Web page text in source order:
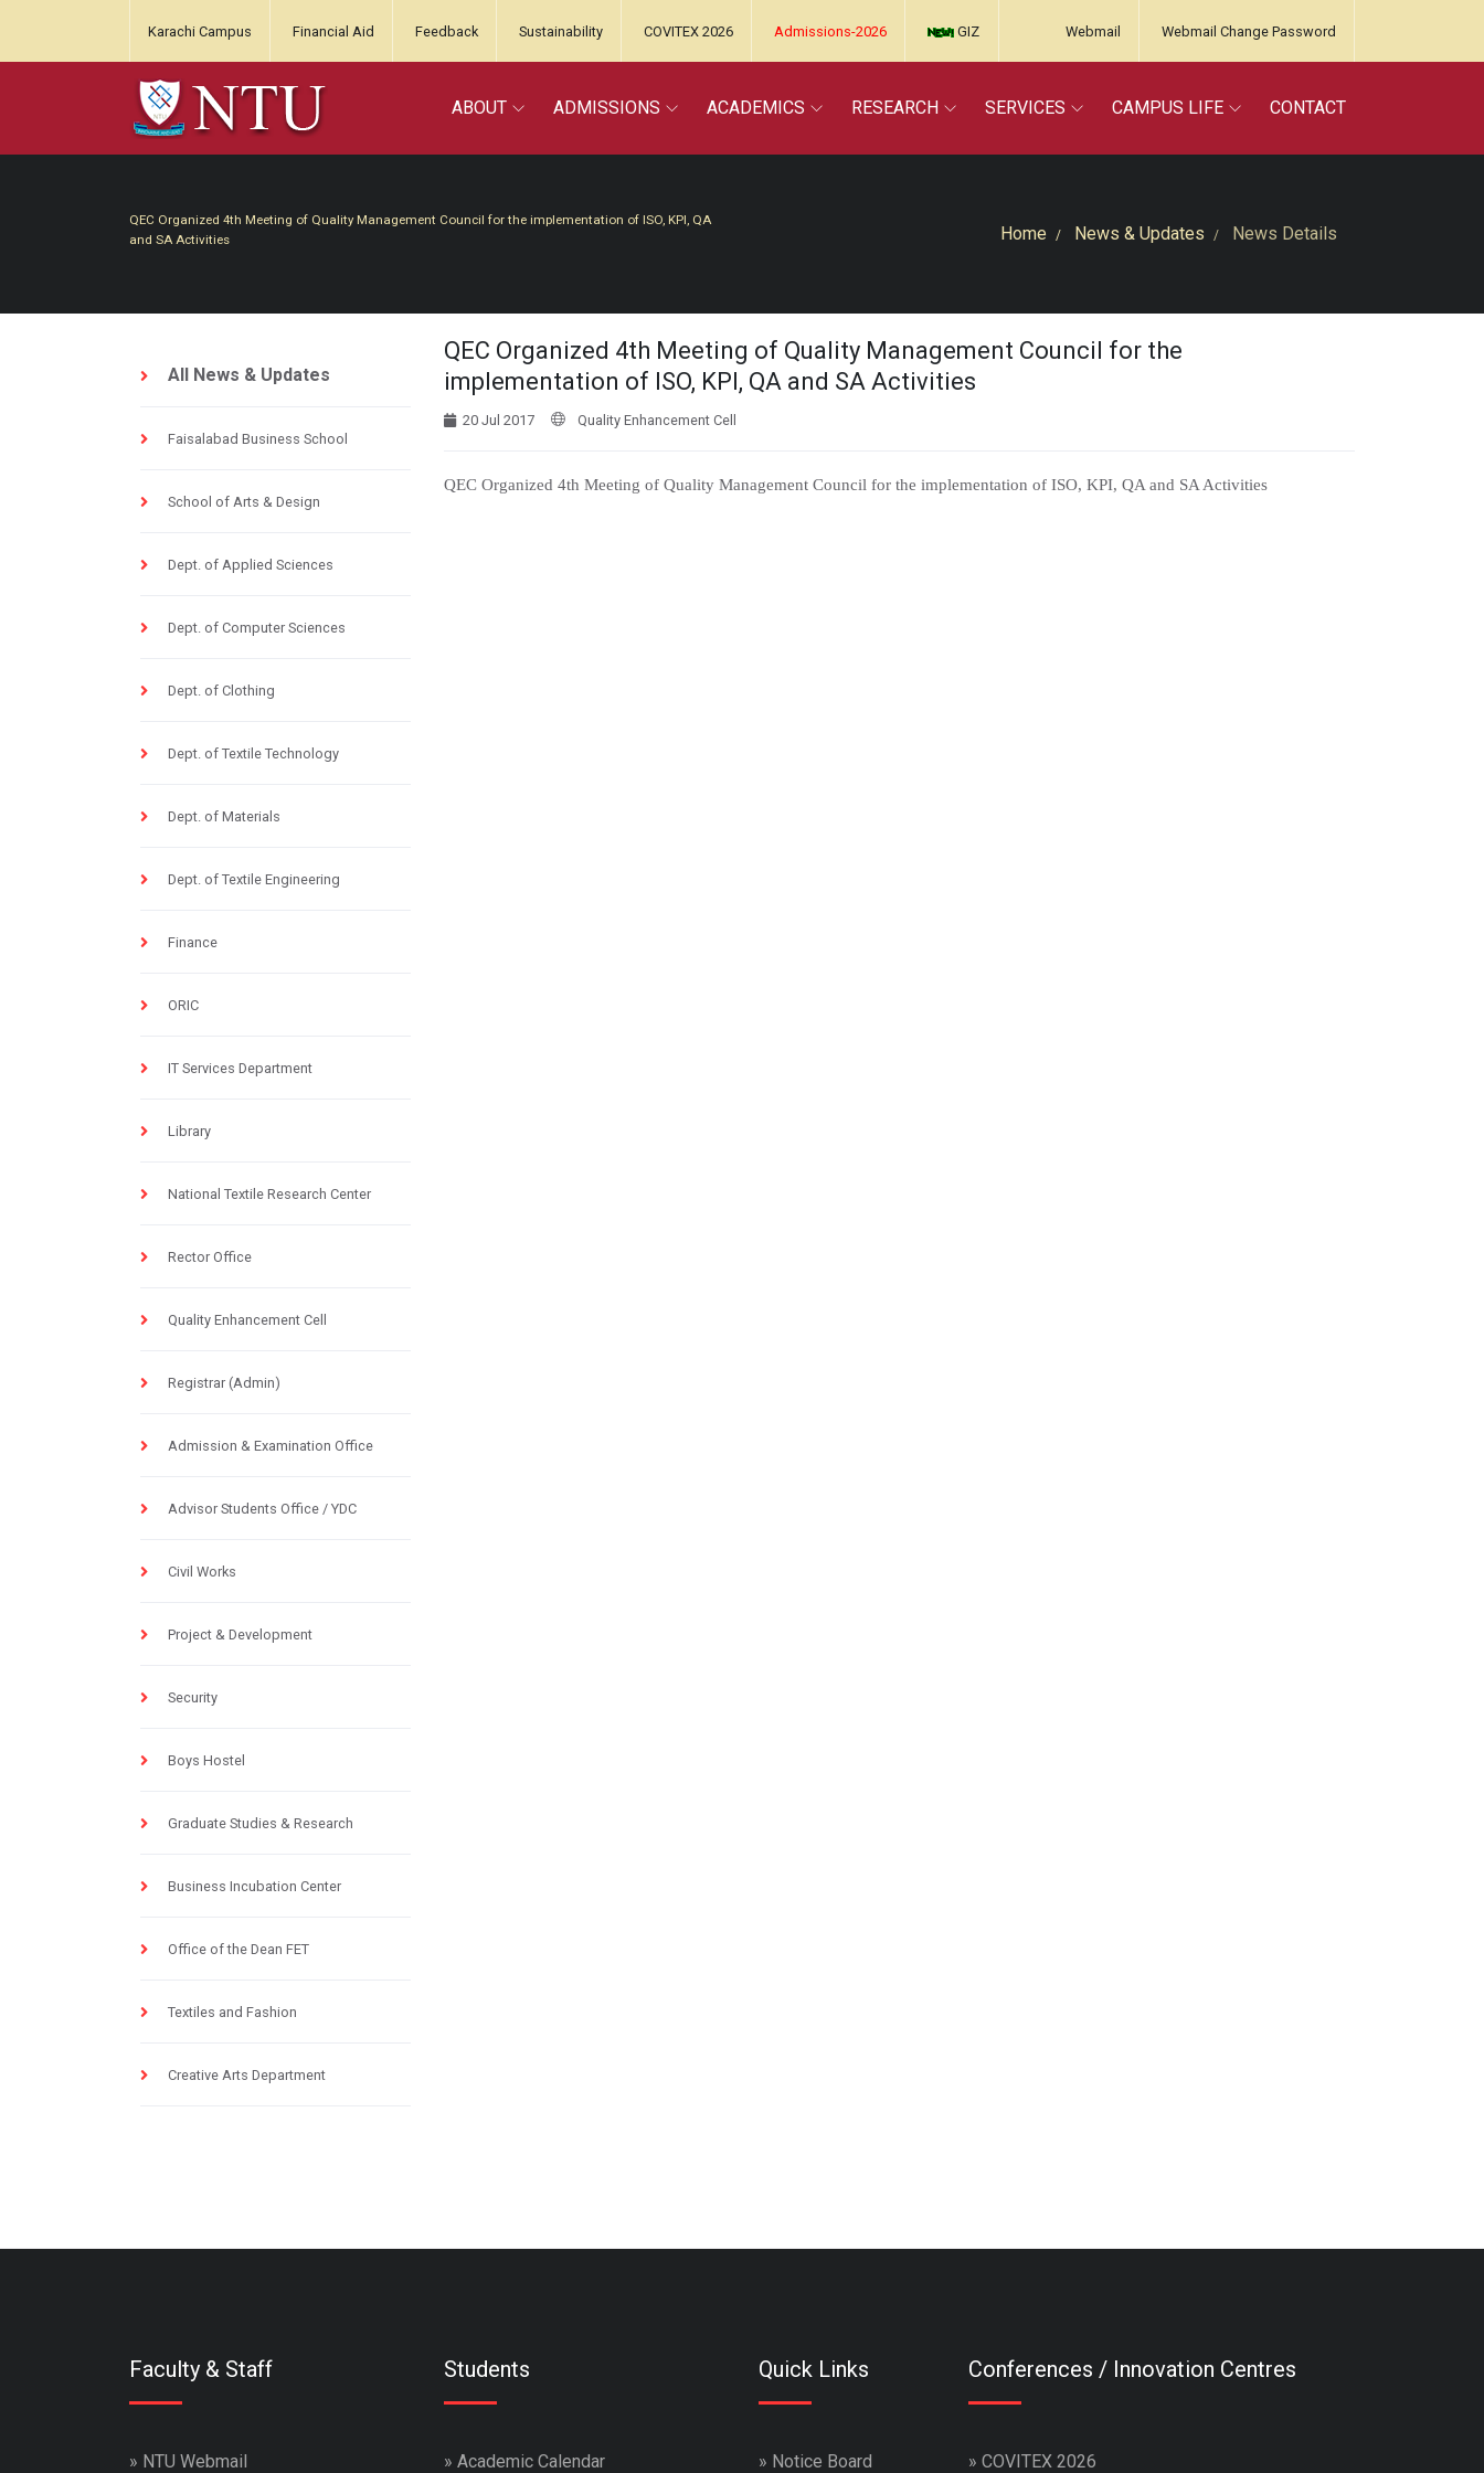
Karachi Campus Financial Aid Feedback Sustainability COVITEX 2026 Admissions-2026 GIZ Webmail Webmail Change Password
ABOUT ADMISSIONS ACADEMICS RESEARCH SERVICES CAMPUS LIFE CONTACT
QEC Organized 4th Meeting of Quality Management Council for the implementation of ISO, KPI, QA
and SA Activities
Home News & Updates News Details
All News & Updates
Faisalabad Business School
School of Arts & Design
Dept. of Applied Sciences
Dept. of Computer Sciences
Dept. of Clothing
Dept. of Textile Technology
Dept. of Materials
Dept. of Textile Engineering
Finance
ORIC
IT Services Department
Library
National Textile Research Center
Rector Office
Quality Enhancement Cell
Registrar (Admin)
Admission & Examination Office
Advisor Students Office / YDC
Civil Works
Project & Development
Security
Boys Hostel
Graduate Studies & Research
Business Incubation Center
Office of the Dean FET
Textiles and Fashion
Creative Arts Department
QEC Organized 4th Meeting of Quality Management Council for the
implementation of ISO, KPI, QA and SA Activities
20 Jul 2017 Quality Enhancement Cell
QEC Organized 4th Meeting of Quality Management Council for the implementation of ISO, KPI, QA and SA Activities
Faculty & Staff
» NTU Webmail
Students
» Academic Calendar
Quick Links
» Notice Board
Conferences / Innovation Centres
» COVITEX 2026